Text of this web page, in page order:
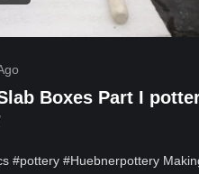
Boxes Part I
#pottery #Huebnerpottery